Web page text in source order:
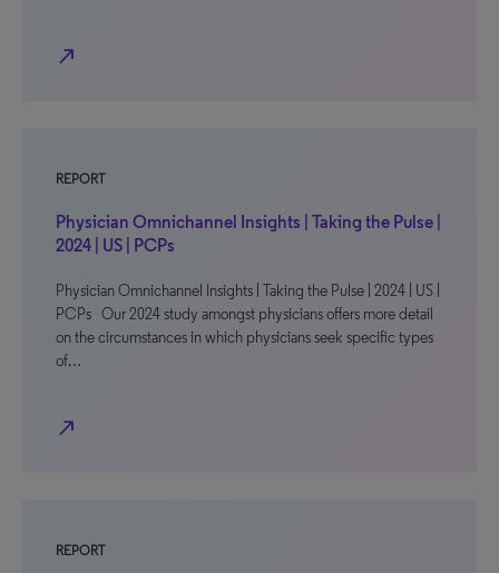
north_east
REPORT
Physician Omnichannel Insights | Taking the Pulse |
2024 | US | PCPs
Physician Omnichannel Insights | Taking the Pulse | 2024 | US |
PCPs Our 2024 study amongst physicians offers more detail
on the circumstances in which physicians seek specific types
of…
north_east
REPORT